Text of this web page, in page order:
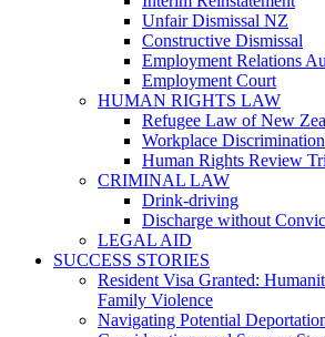
Unfair Dismissal NZ
Constructive Dismissal
Employment Relations
Employment Court
HUMAN RIGHTS LAW
Refugee Law of New
Workplace Discrimination
Human Rights Review
CRIMINAL LAW
Drink-driving
Discharge without
LEGAL AID
SUCCESS STORIES
Resident Visa Granted:
Family Violence
Navigating Potential